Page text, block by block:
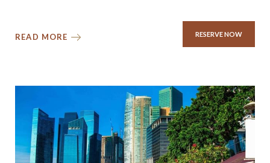
READ MORE RESERVE NOW